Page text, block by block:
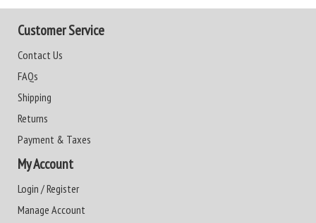
Customer Service
Contact Us
FAQs
Shipping
Returns
Payment & Taxes
My Account
Login / Register
Manage Account